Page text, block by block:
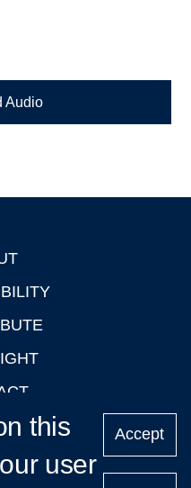
Audio
this
user
Accept